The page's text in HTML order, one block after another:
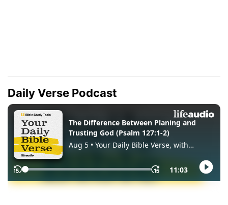
Daily Verse Podcast